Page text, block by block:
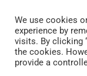
We use cookies
experience by
visits. By clicking
the cookies.
provide a